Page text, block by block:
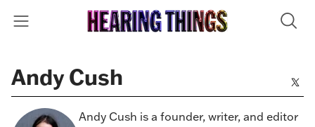
Andy Cush
Andy Cush is a founder, writer, and editor